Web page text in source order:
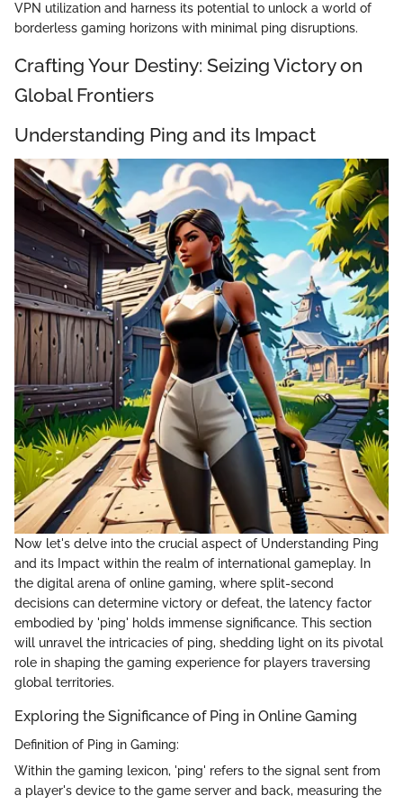
VPN utilization and harness its potential to unlock a world of
borderless gaming horizons with minimal ping disruptions.
Crafting Your Destiny: Seizing Victory on
Global Frontiers
Understanding Ping and its Impact
Now let's delve into the crucial aspect of Understanding Ping
and its Impact within the realm of international gameplay. In
the digital arena of online gaming, where split-second
decisions can determine victory or defeat, the latency factor
embodied by 'ping' holds immense significance. This section
will unravel the intricacies of ping, shedding light on its pivotal
role in shaping the gaming experience for players traversing
global territories.
Exploring the Significance of Ping in Online Gaming
Definition of Ping in Gaming:
Within the gaming lexicon, 'ping' refers to the signal sent from
a player's device to the game server and back, measuring the